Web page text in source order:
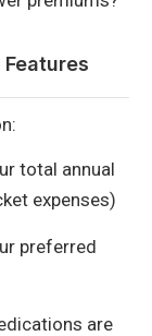
total annual
expenses)
preferred
are